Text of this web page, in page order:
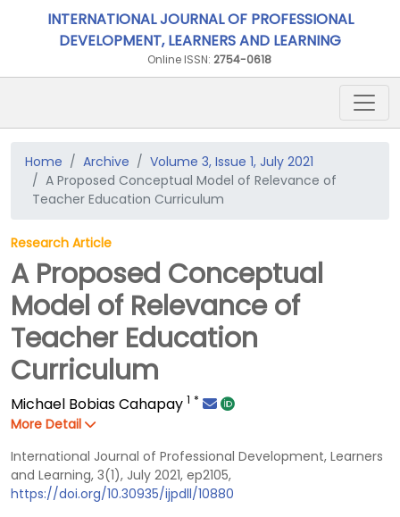
INTERNATIONAL JOURNAL OF PROFESSIONAL
DEVELOPMENT, LEARNERS AND LEARNING
Online ISSN: 2754-0618
Home Archive
Volume 3, Issue 1, July 2021
A Proposed Conceptual Model of Relevance of
Teacher Education Curriculum
Research Article
A Proposed Conceptual
Model of Relevance of
Teacher Education
Curriculum
Michael Bobias Cahapay 1 *
More Detail
International Journal of Professional Development, Learners
and Learning, 3(1), July 2021, ep2105,
https://doi.org/10.30935/ijpdll/10880